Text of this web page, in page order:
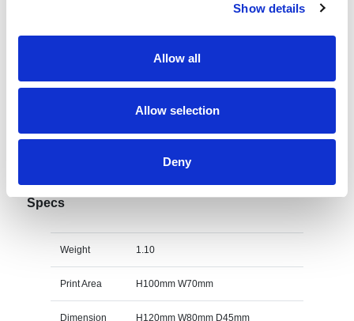
Show details
Allow all
Allow selection
Deny
Increase your quantity to make savings
quote add this product to your enquiry
Specs & Prices Downloads
12cm x 8cm x 4.5cm Optical Crystal Rectangle
Specs
Weight 1.10
Print Area H100mm W70mm
Dimension H120mm W80mm D45mm